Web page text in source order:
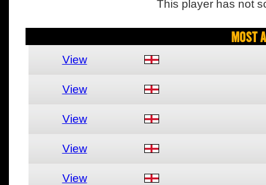
This player has not
Most
View
View
View
View
View